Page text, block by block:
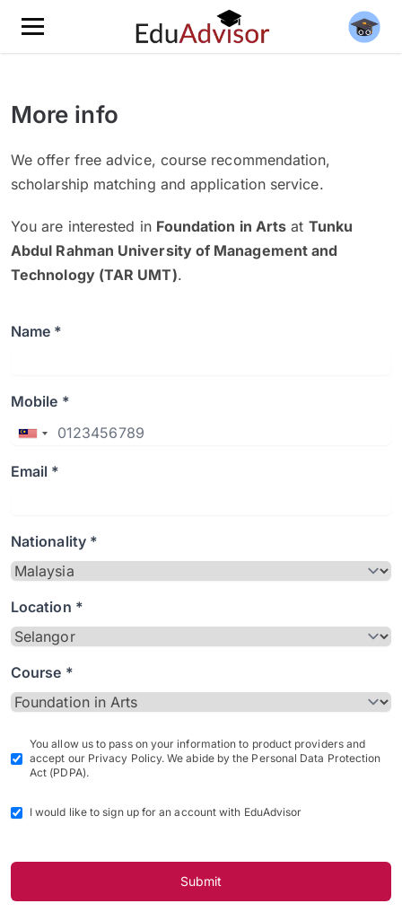
More info
We offer free advice, course recommendation,
scholarship matching and application service.
You are interested in Foundation in Arts at Tunku
Abdul Rahman University of Management and
Technology (TAR UMT).
Name *
Mobile *
Email *
Nationality *
Location *
Course *
You allow us to pass on your information to product providers and
accept our Privacy Policy. We abide by the Personal Data Protection
Act (PDPA).
I would like to sign up for an account with EduAdvisor
Submit